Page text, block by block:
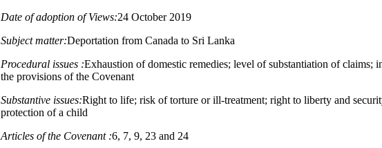
Date of adoption of Views:24 October 2019
Subject matter:Deportation from Canada to Sri Lanka
Procedural issues :Exhaustion of domestic remedies; level of substantiation of claims;
the provisions of the Covenant
Substantive issues:Right to life; risk of torture or ill-treatment; right to liberty and
protection of a child
Articles of the Covenant :6, 7, 9, 23 and 24